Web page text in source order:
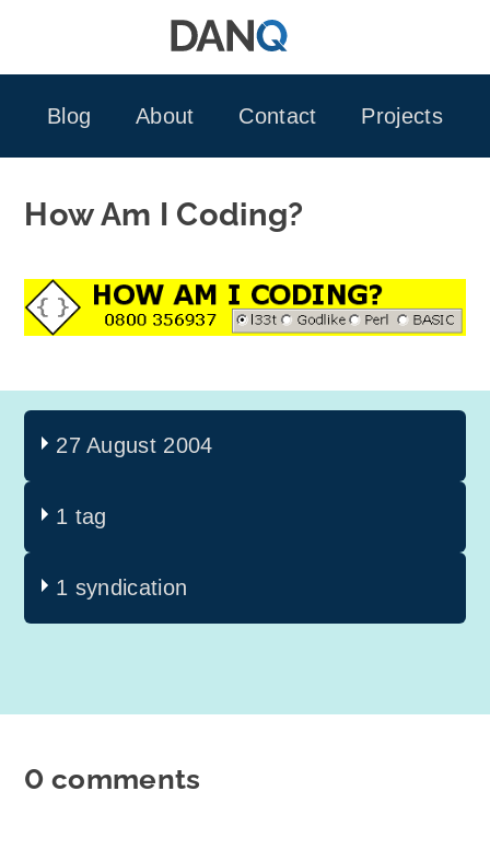
Blog
About Contact Projects
How Am I Coding?
27 August 2004
1 tag
1 syndication
0 comments